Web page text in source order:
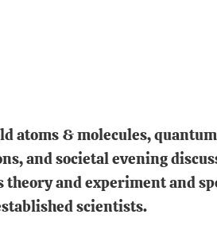
atoms & molecules,
and societal evening
and experiment and
scientists.